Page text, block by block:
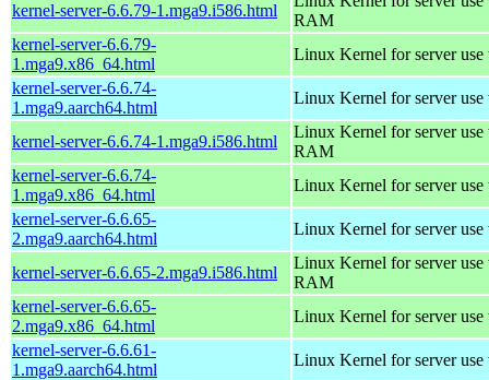
kernel-server-6.6.79-1.mga9.i586.html
RAM
kernel-server-6.6.79-
1.mga9.x86_64.html
Linux Kernel for server
kernel-server-6.6.74-
1.mga9.aarch64.html
Linux Kernel for server use
kernel-server-6.6.74-1.mga9.i586.html
Linux Kernel for server
RAM
kernel-server-6.6.74-
1.mga9.x86_64.html
Linux Kernel for server
kernel-server-6.6.65-
2.mga9.aarch64.html
Linux Kernel for server use
kernel-server-6.6.65-2.mga9.i586.html
Linux Kernel for server
RAM
kernel-server-6.6.65-
2.mga9.x86_64.html
Linux Kernel for server
kernel-server-6.6.61-
1.mga9.aarch64.html
Linux Kernel for server use